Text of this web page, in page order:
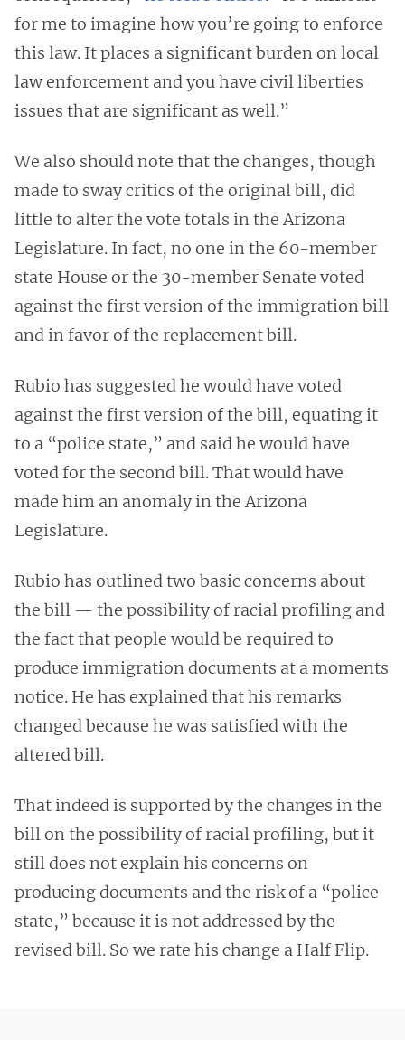
for me to imagine how you’re going to enforce
this law. It places a significant burden on local
law enforcement and you have civil liberties
issues that are significant as well.”
We also should note that the changes, though
made to sway critics of the original bill, did
little to alter the vote totals in the Arizona
Legislature. In fact, no one in the 60-member
state House or the 30-member Senate voted
against the first version of the immigration bill
and in favor of the replacement bill.
Rubio has suggested he would have voted
against the first version of the bill, equating it
to a “police state,” and said he would have
voted for the second bill. That would have
made him an anomaly in the Arizona
Legislature.
Rubio has outlined two basic concerns about
the bill — the possibility of racial profiling and
the fact that people would be required to
produce immigration documents at a moments
notice. He has explained that his remarks
changed because he was satisfied with the
altered bill.
That indeed is supported by the changes in the
bill on the possibility of racial profiling, but it
still does not explain his concerns on
producing documents and the risk of a “police
state,” because it is not addressed by the
revised bill. So we rate his change a Half Flip.